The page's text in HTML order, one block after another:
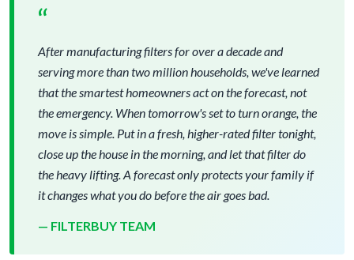
“
After manufacturing filters for over a decade and
serving more than two million households, we've learned
that the smartest homeowners act on the forecast, not
the emergency. When tomorrow's set to turn orange, the
move is simple. Put in a fresh, higher-rated filter tonight,
close up the house in the morning, and let that filter do
the heavy lifting. A forecast only protects your family if
it changes what you do before the air goes bad.
— FILTERBUY TEAM